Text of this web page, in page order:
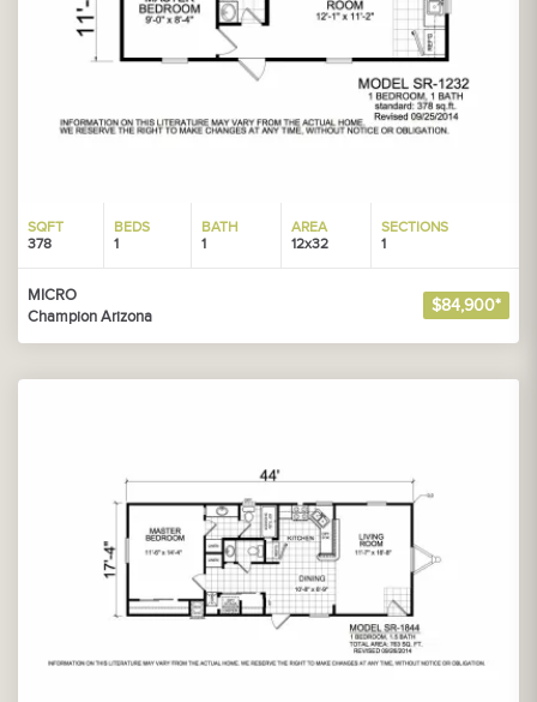
SQFT
378
BEDS
1
BATH
1
AREA
12x32
SECTIONS
1
MICRO
Champion Arizona
$84,900*